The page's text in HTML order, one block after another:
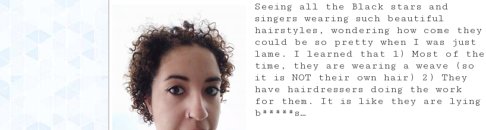
Seeing all the Black stars and
singers wearing such beautiful
hairstyles, wondering how come they
could be so pretty when I was just
lame. I learned that 1) Most of the
time, they are wearing a weave (so
it is NOT their own hair) 2) They
have hairdressers doing the work
for them. It is like they are lying
b*****s…